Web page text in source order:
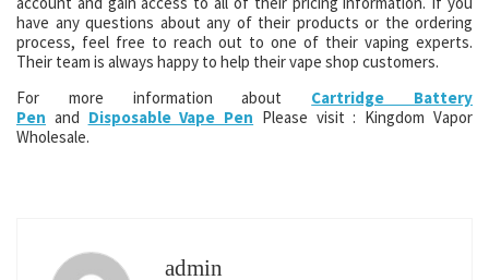
have any questions about any of their products or the ordering
process, feel free to reach out to one of their vaping experts.
Their team is always happy to help their vape shop customers.
For more information about Cartridge Battery
Pen and Disposable Vape Pen Please visit : Kingdom Vapor
Wholesale.
admin